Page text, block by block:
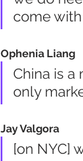
come
Ophenia Liang
China is
only
Jay Valgora
[on NYC]